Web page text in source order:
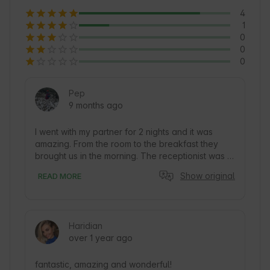
4
1
0
0
0
Pep
9 months ago
I went with my partner for 2 nights and it was
amazing. From the room to the breakfast they
brought us in the morning. The receptionist was
definitely come back and recommend it to
READ MORE Show original
Haridian
over 1 year ago
fantastic, amazing and wonderful!